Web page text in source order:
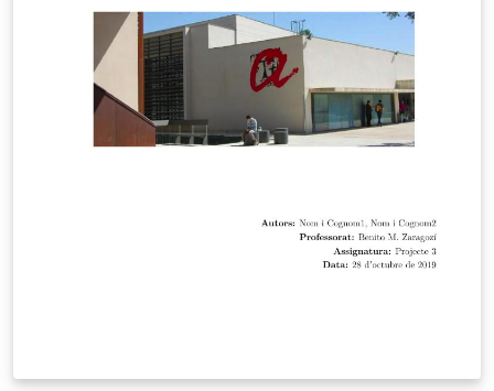
absence of such function, in this work we share an
implementation of the Normalized Cut algorithm in the
R environment with extensions to programs and
processes performed in C ++, to provide the user with a
friendly interface in R to segment images. The article
concludes by evaluating the current implementation
Key words: Normaliced Cut, image segmentation,
Lanczos algorithm, eigenvalues and eigenvectors,